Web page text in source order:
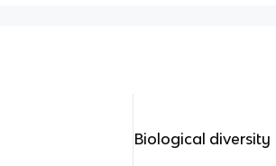
Biological diversity